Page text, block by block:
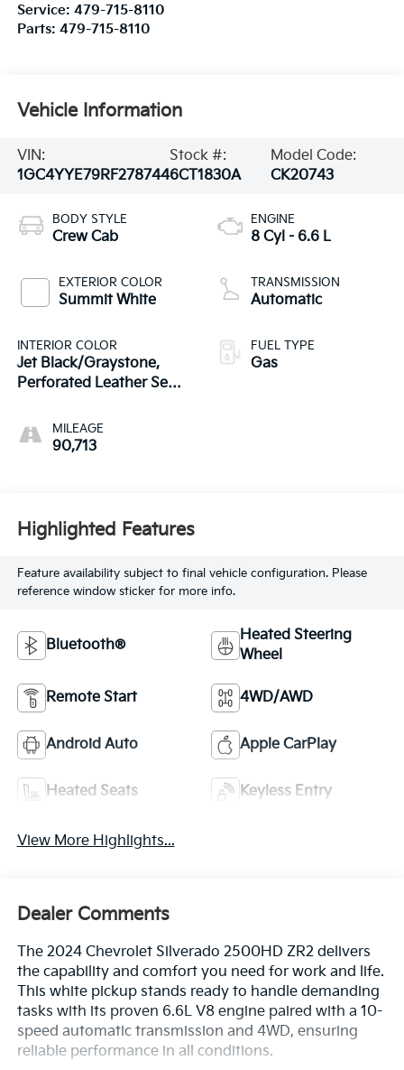
Service: 479-715-8110
Parts: 479-715-8110
Vehicle Information
VIN:
1GC4YYE79RF278744
Stock #:
6CT1830A
Model Code:
CK20743
BODY STYLE
Crew Cab
EXTERIOR COLOR
Summit White
INTERIOR COLOR
Jet Black/Graystone,
Perforated Leather Seat
MILEAGE
90,713
ENGINE
8 Cyl - 6.6 L
TRANSMISSION
Automatic
FUEL TYPE
Gas
Highlighted Features
Feature availability subject to final vehicle configuration. Please
reference window sticker for more info.
Bluetooth®
Heated Steering
Wheel
Remote Start 4WD/AWD
Android Auto Apple CarPlay
Heated Seats Keyless Entry
View More Highlights...
Dealer Comments
The 2024 Chevrolet Silverado 2500HD ZR2 delivers
the capability and comfort you need for work and life.
This white pickup stands ready to handle demanding
tasks with its proven 6.6L V8 engine paired with a 10-
speed automatic transmission and 4WD, ensuring
reliable performance in all conditions.